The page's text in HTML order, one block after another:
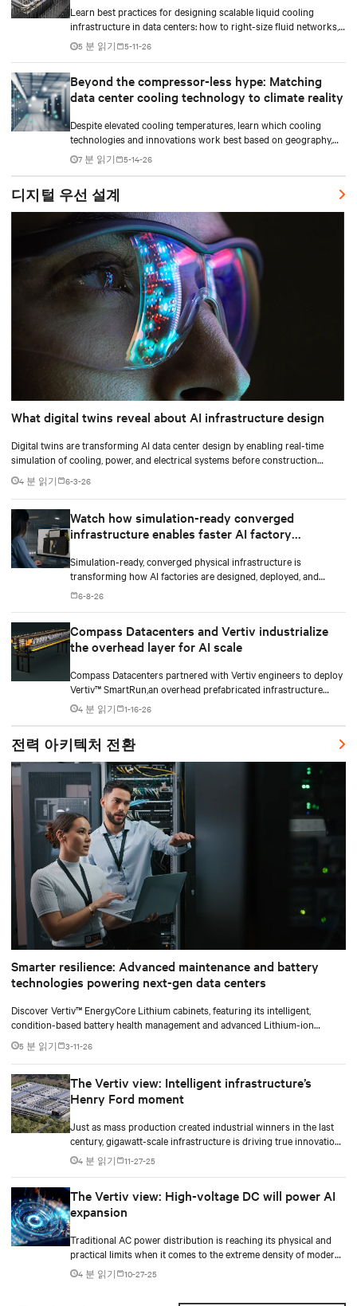
Learn best practices for designing scalable liquid cooling
infrastructure in data centers: how to right-size fluid networks,
plan CDU capacity, and use modular design to support future
growth without costly retrofits.
5 분 읽기 5-11-26
Beyond the compressor-less hype: Matching
data center cooling technology to climate reality
Despite elevated cooling temperatures, learn which cooling
technologies and innovations work best based on geography,
climate, external ambient conditions, water availability, and
thermal differentials before making million-dollar infrastructure
decisions.
7 분 읽기 5-14-26
디지털 우선 설계
What digital twins reveal about AI infrastructure design
Digital twins are transforming AI data center design by enabling real-time
simulation of cooling, power, and electrical systems before construction
accurate infrastructure modeling.
4 분 읽기 6-3-26
Watch how simulation-ready converged
infrastructure enables faster AI factory
Simulation-ready, converged physical infrastructure is
transforming how AI factories are designed, deployed, and
scaled.
6-8-26
Compass Datacenters and Vertiv industrialize
the overhead layer for AI scale
Compass Datacenters partnered with Vertiv engineers to deploy
Vertiv™ SmartRun,an overhead prefabricated infrastructure
system designed to industrialize the data center whitespace. By
shifting assembly, integration, and testing into the factory, Vertiv
SmartRun arrives on-site ready to install.
4 분 읽기 1-16-26
전력 아키텍처 전환
Smarter resilience: Advanced maintenance and battery
technologies powering next-gen data centers
Discover Vertiv™ EnergyCore Lithium cabinets, featuring its intelligent,
condition-based battery health management and advanced Lithium-ion
technology, and how it transforms data center power backup and power
smoothing to offer superior efficiency and intelligent monitoring capabilities.
5 분 읽기 3-11-26
The Vertiv view: Intelligent infrastructure’s
Henry Ford moment
Just as mass production created industrial winners in the last
century, gigawatt-scale infrastructure is driving true innovation
in the AI-era.
4 분 읽기 11-27-25
The Vertiv view: High-voltage DC will power AI
expansion
Traditional AC power distribution is reaching its physical and
practical limits when it comes to the extreme density of modern
AI compute.
4 분 읽기 10-27-25